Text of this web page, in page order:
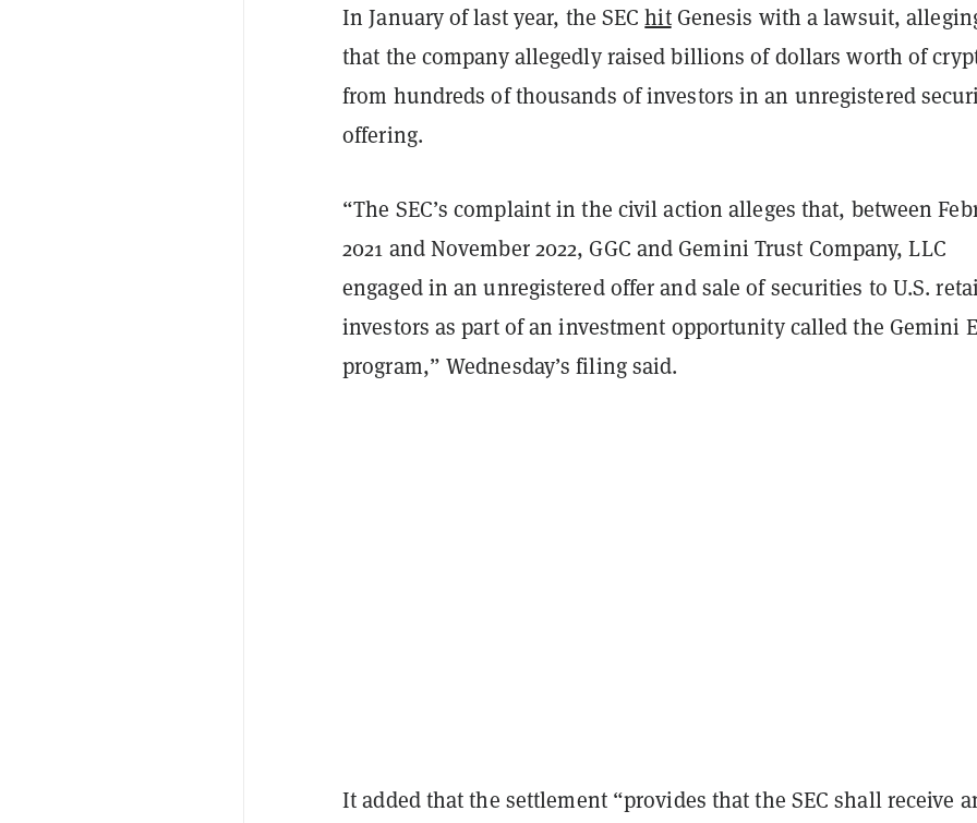
In January of last year, the SEChitGenesis with a lawsuit,
that the company allegedly raised billions of dollars worth of
from hundreds of thousands of investors in an unregistered
offering.
“The SEC’s complaint in the civil action alleges that, between
2021 and November 2022, GGC and Gemini Trust Company, LLC
engaged in an unregistered offer and sale of securities to U.S.
investors as part of an investment opportunity called the Gemini
program,” Wednesday’s filing said.
It added that the settlement “provides that the SEC shall receive